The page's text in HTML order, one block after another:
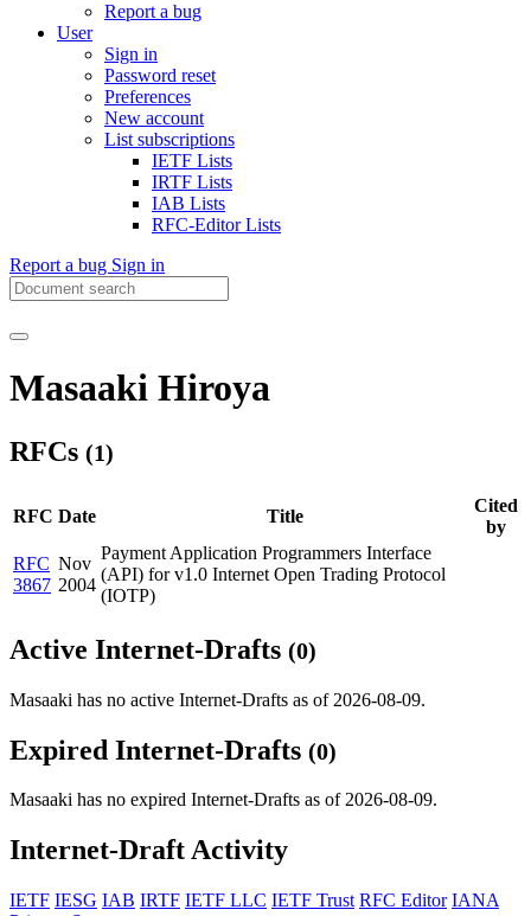
Report a bug
User
Sign in
Password reset
Preferences
New account
List subscriptions
IETF Lists
IRTF Lists
IAB Lists
RFC-Editor Lists
Report a bug Sign in
Masaaki Hiroya
RFCs (1)
RFC Date Title
Cited
by
RFC
3867
Nov
2004
Payment Application Programmers Interface
(API) for v1.0 Internet Open Trading Protocol
(IOTP)
Active Internet-Drafts (0)
Masaaki has no active Internet-Drafts as of 2026-08-09.
Expired Internet-Drafts (0)
Masaaki has no expired Internet-Drafts as of 2026-08-09.
Internet-Draft Activity
IETF IESG IAB IRTF IETF LLC IETF Trust RFC Editor IANA